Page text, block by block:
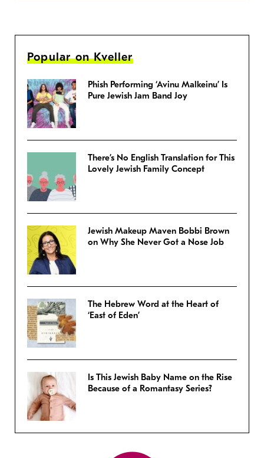
Popular on Kveller
Phish Performing ‘Avinu Malkeinu’ Is
Pure Jewish Jam Band Joy
There’s No English Translation for This
Lovely Jewish Family Concept
Jewish Makeup Maven Bobbi Brown
on Why She Never Got a Nose Job
The Hebrew Word at the Heart of
‘East of Eden’
Is This Jewish Baby Name on the Rise
Because of a Romantasy Series?